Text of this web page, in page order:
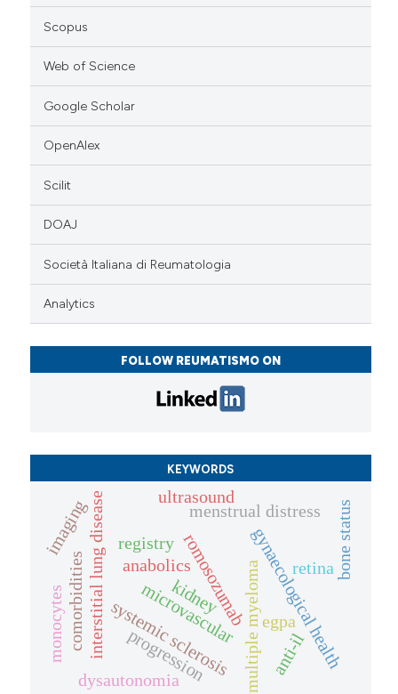
Scopus
Web of Science
Google Scholar
OpenAlex
Scilit
DOAJ
Società Italiana di Reumatologia
Analytics
FOLLOW REUMATISMO ON
KEYWORDS
romosozumabmultiple myeloma
anabolics gynaecological health
systemic sclerosis
menstrual distress
interstitial lung disease microvascular
retina
kidney
comorbidities
registry bone status
progression
ultrasound
dysautonomia
egpa
anti-il
imaging
monocytes